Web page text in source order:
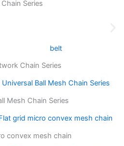
Series
Chain Series
Mesh Chain Series
convex mesh chain